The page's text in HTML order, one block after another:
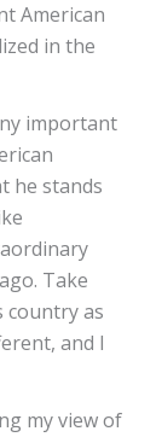
American
in the
important
he stands
Take
country as
and I
my view of